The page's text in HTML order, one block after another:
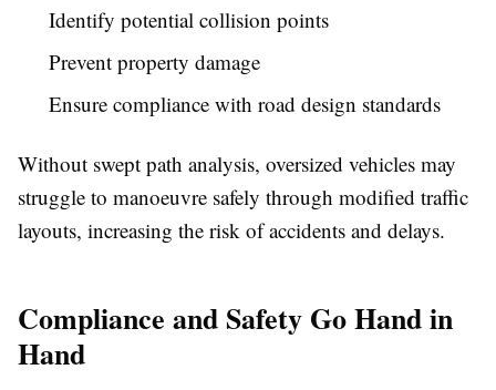
Identify potential collision points
Prevent property damage
Ensure compliance with road design standards
Without swept path analysis, oversized vehicles may
struggle to manoeuvre safely through modified traffic
layouts, increasing the risk of accidents and delays.
Compliance and Safety Go Hand in
Hand